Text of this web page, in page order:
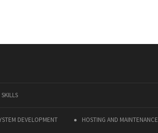
SKILLS
DEVELOPMENT HOSTING AND MAINTENANCE